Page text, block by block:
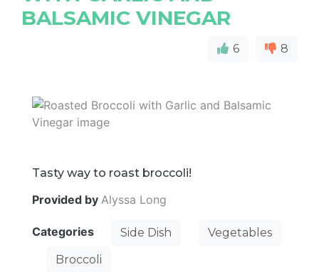
BALSAMIC VINEGAR
6 8
Tasty way to roast broccoli!
Provided by Alyssa Long
Categories Side Dish
Vegetables
Broccoli